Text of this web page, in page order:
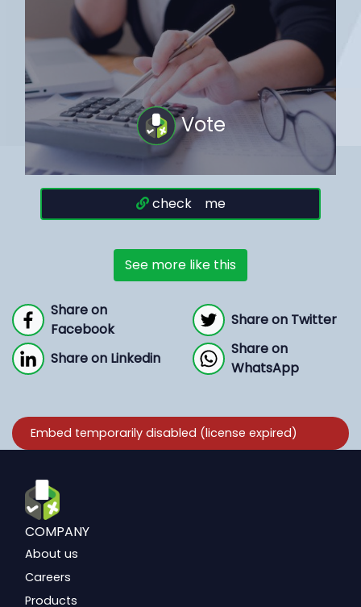
Vote
check me
See more like this
Share on
Facebook
Share on Twitter
Share on Linkedin
Share on
WhatsApp
COMPANY
About us
Careers
Products